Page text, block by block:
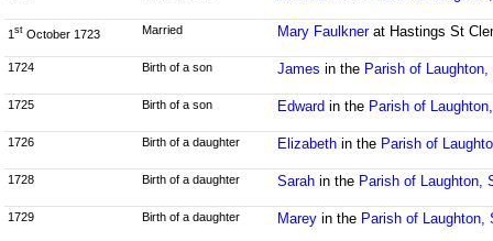
1 st October 1723 Married Mary Faulknerat Hastings St
1724 Birth of a son James in the Parish of
1725 Birth of a son Edward in the Parish of
1726 Birth of a daughter Elizabethin the Parish of
1728 Birth of a daughter Sarahin the Parish of Laughton,
1729 Birth of a daughter Mareyin the Parish of Laughton,